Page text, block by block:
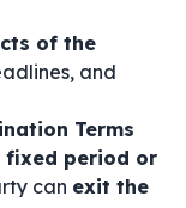
of the
and
Terms
fixed period or
can exit the